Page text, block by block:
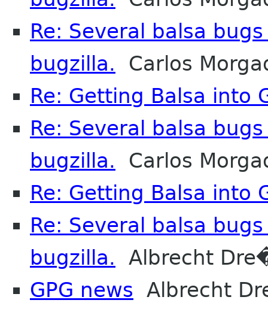
Re: Several balsa
bugzilla. Carlos
Re: Getting Balsa into
Re: Several balsa
bugzilla. Carlos
Re: Getting Balsa into
Re: Several balsa
bugzilla. Albrecht
GPG news Albrecht